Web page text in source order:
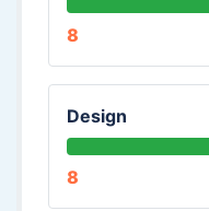
8
Design
8